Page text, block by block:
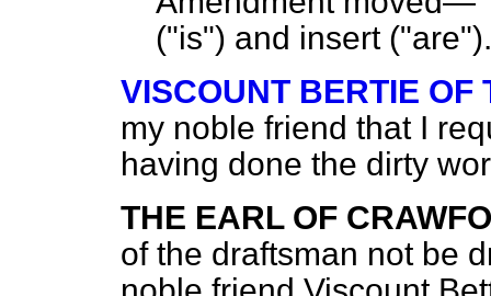
("is") and insert
VISCOUNT BERTIE OF
my noble friend that I
having done the dirty
THE EARL OF
of the draftsman not be